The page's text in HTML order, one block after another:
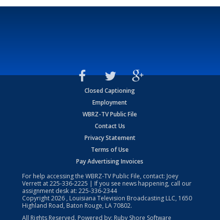
Closed Captioning
Employment
WBRZ-TV Public File
Contact Us
Privacy Statement
Terms of Use
Pay Advertising Invoices
For help accessing the WBRZ-TV Public File, contact: Joey
Verrett at225-336-2225 | If you see news happening, call our
assignment desk at: 225-336-2344
Copyright2026 , Louisiana Television Broadcasting LLC, 1650
Highland Road, Baton Rouge, LA 70802.
All Rights Reserved. Powered by: Ruby Shore Software